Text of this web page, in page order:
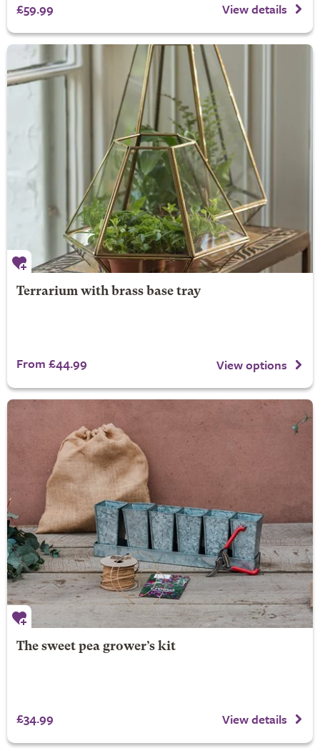
£59.99 View details
Terrarium with brass base tray
From £44.99 View options
The sweet pea grower’s kit
£34.99 View details